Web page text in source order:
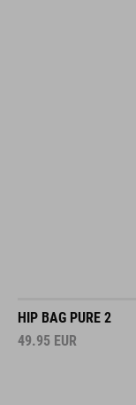
HIP BAG PURE 2
49.95 EUR